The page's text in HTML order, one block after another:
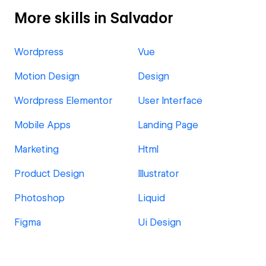
More skills in Salvador
Wordpress Vue
Motion Design Design
Wordpress Elementor User Interface
Mobile Apps Landing Page
Marketing Html
Product Design Illustrator
Photoshop Liquid
Figma Ui Design